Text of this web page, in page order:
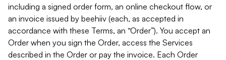
including a signed order form, an online checkout flow, or
an invoice issued by beehiiv (each, as accepted in
accordance with these Terms, an “Order”). You accept an
Order when you sign the Order, access the Services
described in the Order or pay the invoice. Each Order